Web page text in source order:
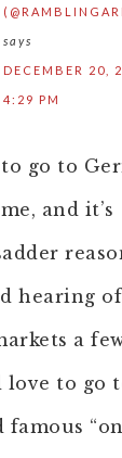
says
DECEMBER 20,
4:29 PM
to go to
and it’s
hearing
a
love to go